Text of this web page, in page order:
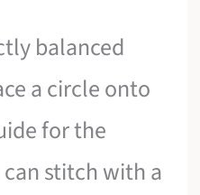
balanced
a circle onto
for the
stitch with a